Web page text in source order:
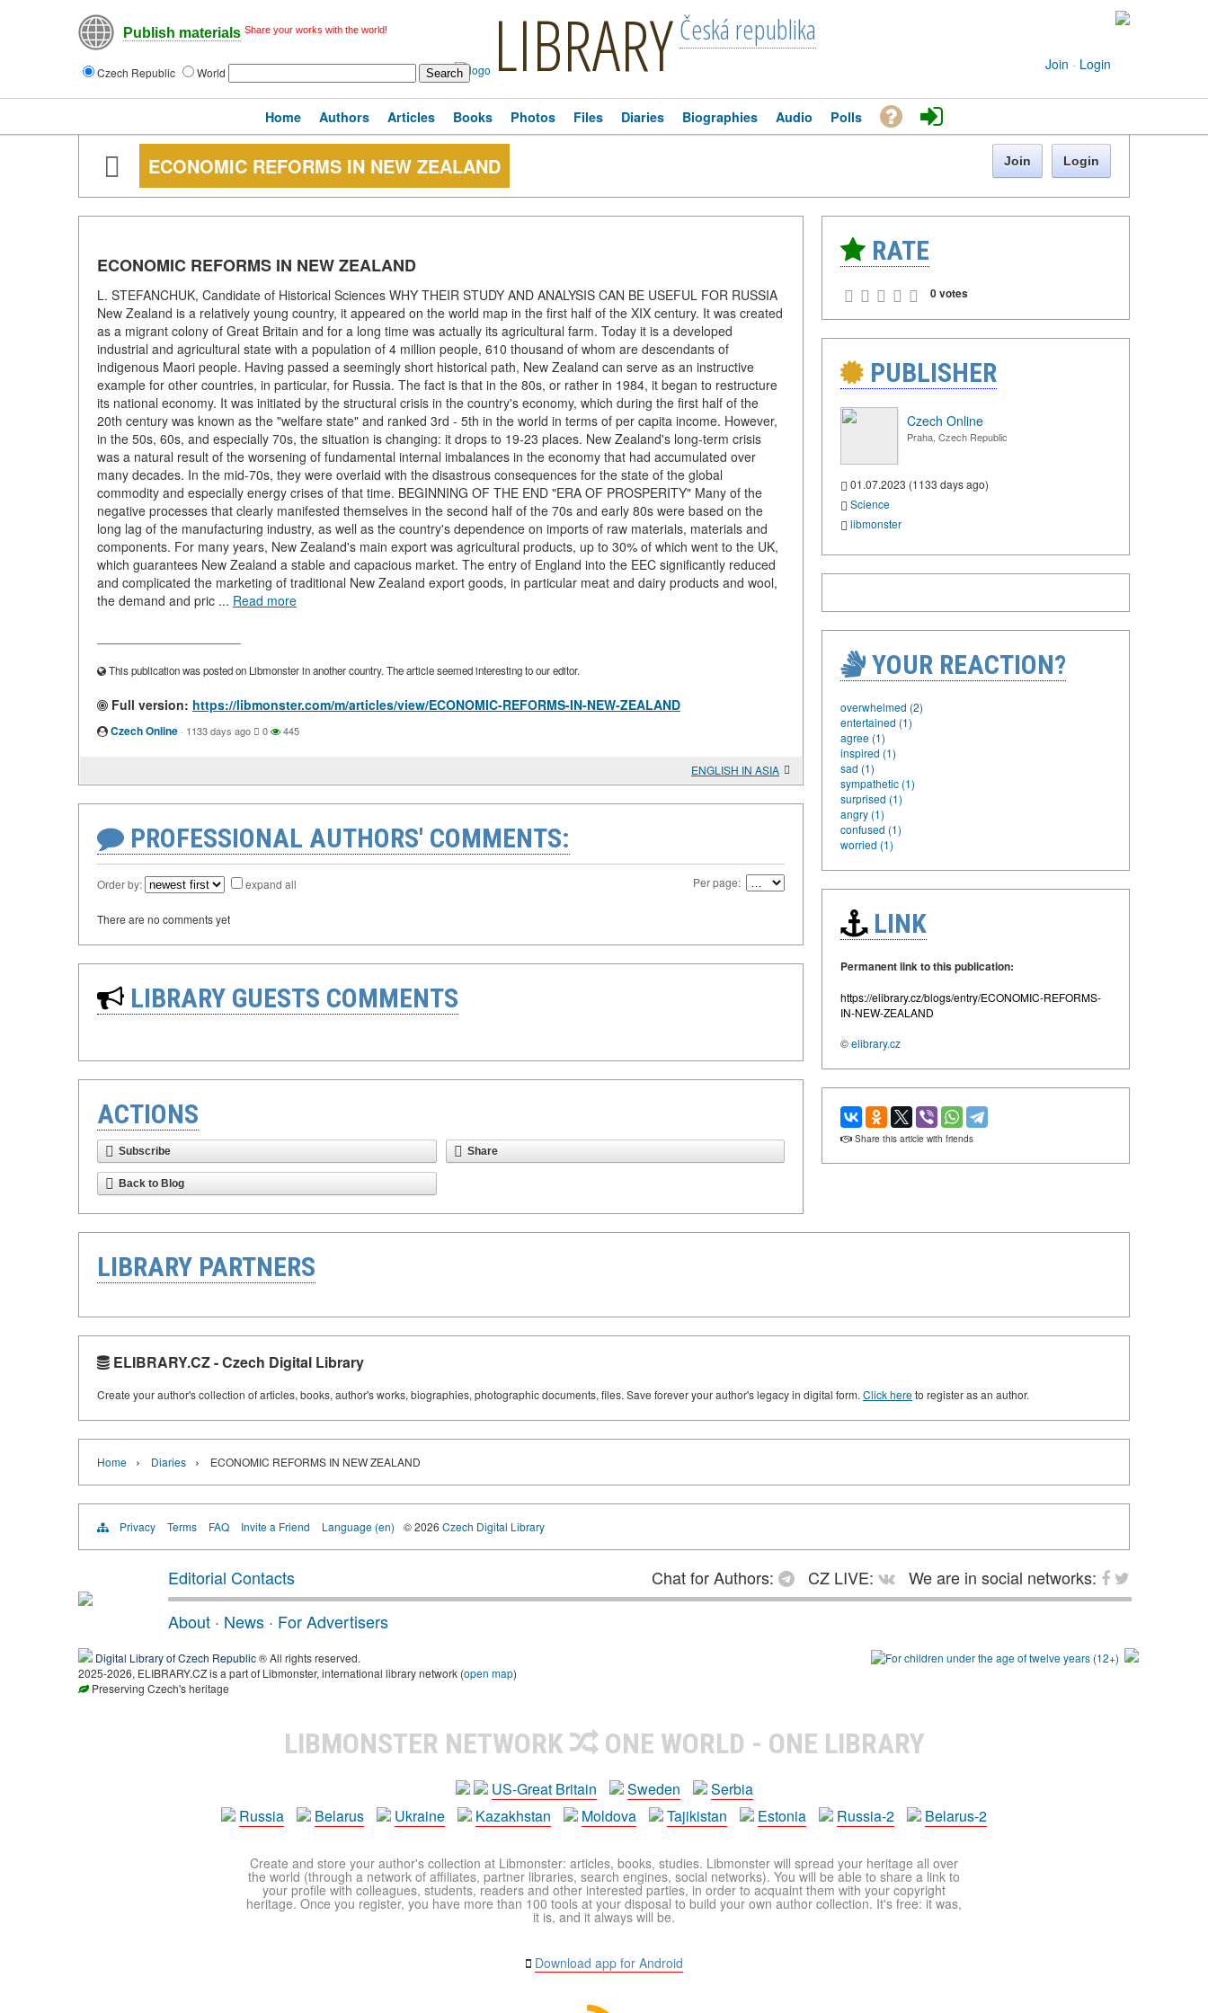
Publish materials Share your works with the world!
Czech Republic World LIBRARYČeská republika
Join · Login
Home Authors Articles Books Photos Files Diaries Biographies Audio Polls
ECONOMIC REFORMS IN NEW ZEALAND Join Login
ECONOMIC REFORMS IN NEW ZEALAND
L. STEFANCHUK, Candidate of Historical Sciences WHY THEIR STUDY AND ANALYSIS CAN BE USEFUL FOR RUSSIA
New Zealand is a relatively young country, it appeared on the world map in the first half of the XIX century. It was created
as a migrant colony of Great Britain and for a long time was actually its agricultural farm. Today it is a developed
industrial and agricultural state with a population of 4 million people, 610 thousand of whom are descendants of
indigenous Maori people. Having passed a seemingly short historical path, New Zealand can serve as an instructive
example for other countries, in particular, for Russia. The fact is that in the 80s, or rather in 1984, it began to restructure
its national economy. It was initiated by the structural crisis in the country's economy, which during the first half of the
20th century was known as the "welfare state" and ranked 3rd - 5th in the world in terms of per capita income. However,
in the 50s, 60s, and especially 70s, the situation is changing: it drops to 19-23 places. New Zealand's long-term crisis
was a natural result of the worsening of fundamental internal imbalances in the economy that had accumulated over
many decades. In the mid-70s, they were overlaid with the disastrous consequences for the state of the global
commodity and especially energy crises of that time. BEGINNING OF THE END "ERA OF PROSPERITY" Many of the
negative processes that clearly manifested themselves in the second half of the 70s and early 80s were based on the
long lag of the manufacturing industry, as well as the country's dependence on imports of raw materials, materials and
components. For many years, New Zealand's main export was agricultural products, up to 30% of which went to the UK,
which guarantees New Zealand a stable and capacious market. The entry of England into the EEC significantly reduced
and complicated the marketing of traditional New Zealand export goods, in particular meat and dairy products and wool,
the demand and pric ... Read more
This publication was posted on Libmonster in another country. The article seemed interesting to our editor.
Full version: https://libmonster.com/m/articles/view/ECONOMIC-REFORMS-IN-NEW-ZEALAND
Czech Online · 1133 days ago 0 445
ENGLISH IN ASIA
PROFESSIONAL AUTHORS' COMMENTS:
Order by: expand all Per page:
There are no comments yet
LIBRARY GUESTS COMMENTS
ACTIONS
Subscribe Share
Back to Blog
RATE
0 votes
PUBLISHER
Czech Online
Praha, Czech Republic
01.07.2023 (1133 days ago)
Science
libmonster
YOUR REACTION?
overwhelmed (2)
entertained (1)
agree (1)
inspired (1)
sad (1)
sympathetic (1)
surprised (1)
angry (1)
confused (1)
worried (1)
LINK
Permanent link to this publication:
https://elibrary.cz/blogs/entry/ECONOMIC-REFORMS-
IN-NEW-ZEALAND
©elibrary.cz
Share this article with friends
LIBRARY PARTNERS
ELIBRARY.CZ - Czech Digital Library
Create your author's collection of articles, books, author's works, biographies, photographic documents, files. Save forever your author's legacy in digital form. Click hereto register as an author.
Home › Diaries › ECONOMIC REFORMS IN NEW ZEALAND
Privacy Terms FAQ Invite a Friend Language (en) © 2026 Czech Digital Library
Editorial Contacts Chat for Authors: CZ LIVE:
We are in social networks:
About · News · For Advertisers
Digital Library of Czech Republic® All rights reserved.
2025-2026, ELIBRARY.CZ is a part of Libmonster, international library network (open map)
Preserving Czech's heritage
LIBMONSTER NETWORK ONE WORLD - ONE LIBRARY
US-Great Britain Sweden
Serbia
Russia
Belarus Ukraine Kazakhstan Moldova Tajikistan Estonia Russia-2 Belarus-2
Create and store your author's collection at Libmonster: articles, books, studies. Libmonster will spread your heritage all over
the world (through a network of affiliates, partner libraries, search engines, social networks). You will be able to share a link to
your profile with colleagues, students, readers and other interested parties, in order to acquaint them with your copyright
heritage. Once you register, you have more than 100 tools at your disposal to build your own author collection. It's free: it was,
it is, and it always will be.
Download app for Android